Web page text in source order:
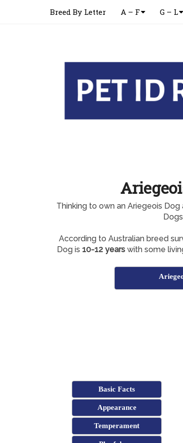
Breed By Letter A – F G – L
Thinking to own an Ariegeois
According to Australian breed
Dog is 10-12 yearswith some
Basic Facts
Appearance
Temperament